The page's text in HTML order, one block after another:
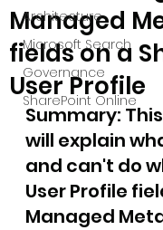
Architecture
Microsoft Search
Governance
SharePoint Online
Managed
fields on a
User Profile
Summary:
will explain
and can't do
User Profile
Managed